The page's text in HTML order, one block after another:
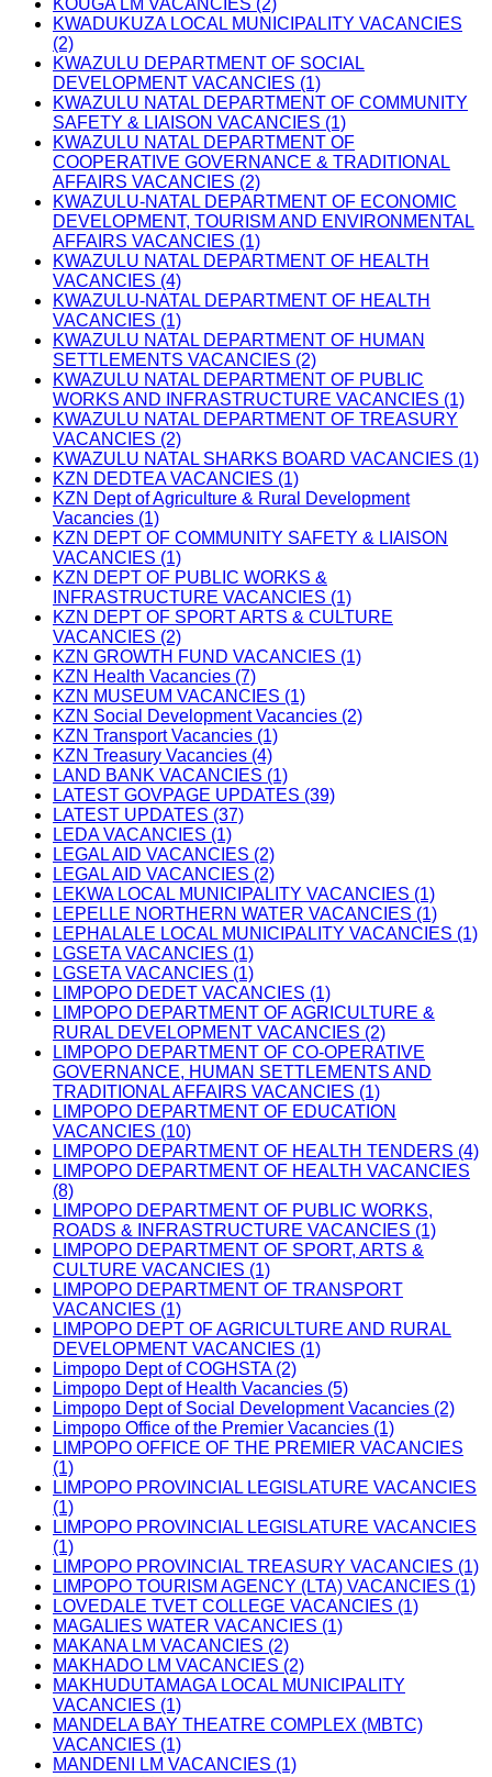
KOUGA LM VACANCIES (2)
KWADUKUZA LOCAL MUNICIPALITY VACANCIES
(2)
KWAZULU DEPARTMENT OF SOCIAL
DEVELOPMENT VACANCIES (1)
KWAZULU NATAL DEPARTMENT OF COMMUNITY
SAFETY & LIAISON VACANCIES (1)
KWAZULU NATAL DEPARTMENT OF
COOPERATIVE GOVERNANCE & TRADITIONAL
AFFAIRS VACANCIES (2)
KWAZULU-NATAL DEPARTMENT OF ECONOMIC
DEVELOPMENT, TOURISM AND ENVIRONMENTAL
AFFAIRS VACANCIES (1)
KWAZULU NATAL DEPARTMENT OF HEALTH
VACANCIES (4)
KWAZULU-NATAL DEPARTMENT OF HEALTH
VACANCIES (1)
KWAZULU NATAL DEPARTMENT OF HUMAN
SETTLEMENTS VACANCIES (2)
KWAZULU NATAL DEPARTMENT OF PUBLIC
WORKS AND INFRASTRUCTURE VACANCIES (1)
KWAZULU NATAL DEPARTMENT OF TREASURY
VACANCIES (2)
KWAZULU NATAL SHARKS BOARD VACANCIES (1)
KZN DEDTEA VACANCIES (1)
KZN Dept of Agriculture & Rural Development
Vacancies (1)
KZN DEPT OF COMMUNITY SAFETY & LIAISON
VACANCIES (1)
KZN DEPT OF PUBLIC WORKS &
INFRASTRUCTURE VACANCIES (1)
KZN DEPT OF SPORT ARTS & CULTURE
VACANCIES (2)
KZN GROWTH FUND VACANCIES (1)
KZN Health Vacancies (7)
KZN MUSEUM VACANCIES (1)
KZN Social Development Vacancies (2)
KZN Transport Vacancies (1)
KZN Treasury Vacancies (4)
LAND BANK VACANCIES (1)
LATEST GOVPAGE UPDATES (39)
LATEST UPDATES (37)
LEDA VACANCIES (1)
LEGAL AID VACANCIES (2)
LEGAL AID VACANCIES (2)
LEKWA LOCAL MUNICIPALITY VACANCIES (1)
LEPELLE NORTHERN WATER VACANCIES (1)
LEPHALALE LOCAL MUNICIPALITY VACANCIES (1)
LGSETA VACANCIES (1)
LGSETA VACANCIES (1)
LIMPOPO DEDET VACANCIES (1)
LIMPOPO DEPARTMENT OF AGRICULTURE &
RURAL DEVELOPMENT VACANCIES (2)
LIMPOPO DEPARTMENT OF CO-OPERATIVE
GOVERNANCE, HUMAN SETTLEMENTS AND
TRADITIONAL AFFAIRS VACANCIES (1)
LIMPOPO DEPARTMENT OF EDUCATION
VACANCIES (10)
LIMPOPO DEPARTMENT OF HEALTH TENDERS (4)
LIMPOPO DEPARTMENT OF HEALTH VACANCIES
(8)
LIMPOPO DEPARTMENT OF PUBLIC WORKS,
ROADS & INFRASTRUCTURE VACANCIES (1)
LIMPOPO DEPARTMENT OF SPORT, ARTS &
CULTURE VACANCIES (1)
LIMPOPO DEPARTMENT OF TRANSPORT
VACANCIES (1)
LIMPOPO DEPT OF AGRICULTURE AND RURAL
DEVELOPMENT VACANCIES (1)
Limpopo Dept of COGHSTA (2)
Limpopo Dept of Health Vacancies (5)
Limpopo Dept of Social Development Vacancies (2)
Limpopo Office of the Premier Vacancies (1)
LIMPOPO OFFICE OF THE PREMIER VACANCIES
(1)
LIMPOPO PROVINCIAL LEGISLATURE VACANCIES
(1)
LIMPOPO PROVINCIAL LEGISLATURE VACANCIES
(1)
LIMPOPO PROVINCIAL TREASURY VACANCIES (1)
LIMPOPO TOURISM AGENCY (LTA) VACANCIES (1)
LOVEDALE TVET COLLEGE VACANCIES (1)
MAGALIES WATER VACANCIES (1)
MAKANA LM VACANCIES (2)
MAKHADO LM VACANCIES (2)
MAKHUDUTAMAGA LOCAL MUNICIPALITY
VACANCIES (1)
MANDELA BAY THEATRE COMPLEX (MBTC)
VACANCIES (1)
MANDENI LM VACANCIES (1)